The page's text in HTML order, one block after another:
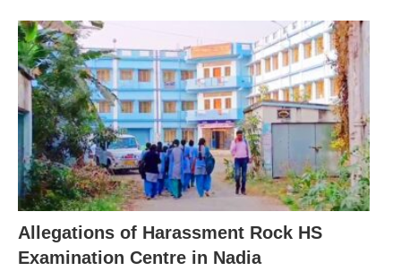
Allegations of Harassment Rock HS
Examination Centre in Nadia